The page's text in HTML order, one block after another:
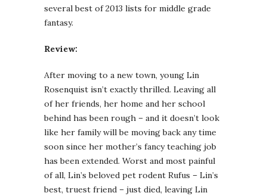
several best of 2013 lists for middle grade
fantasy.
Review:
After moving to a new town, young Lin
Rosenquist isn’t exactly thrilled. Leaving all
of her friends, her home and her school
behind has been rough – and it doesn’t look
like her family will be moving back any time
soon since her mother’s fancy teaching job
has been extended. Worst and most painful
of all, Lin’s beloved pet rodent Rufus – Lin’s
best, truest friend – just died, leaving Lin